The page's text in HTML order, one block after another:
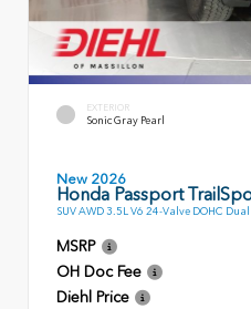
EXTERIOR
Sonic Gray Pearl
New 2026
Honda Passport
SUV AWD 3.5L V6 24-Valve DOHC
MSRP
OH Doc Fee
Diehl Price